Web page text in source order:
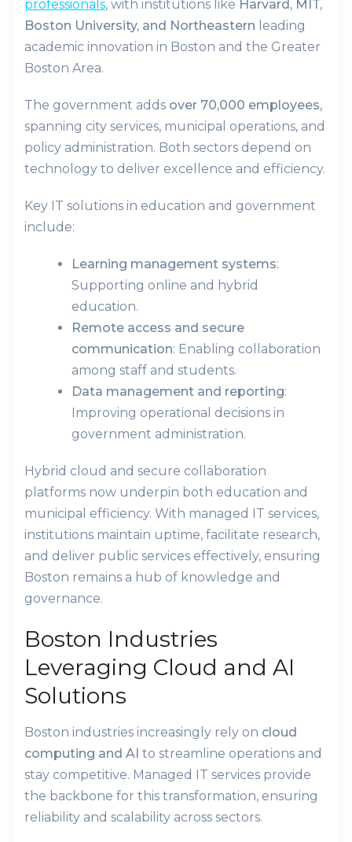
professionals, with institutions like Harvard, MIT,
Boston University, and Northeastern leading
academic innovation in Boston and the Greater
Boston Area.
The government adds over 70,000 employees,
spanning city services, municipal operations, and
policy administration. Both sectors depend on
technology to deliver excellence and efficiency.
Key IT solutions in education and government
include:
Learning management systems:
Supporting online and hybrid
education.
Remote access and secure
communication: Enabling collaboration
among staff and students.
Data management and reporting:
Improving operational decisions in
government administration.
Hybrid cloud and secure collaboration
platforms now underpin both education and
municipal efficiency. With managed IT services,
institutions maintain uptime, facilitate research,
and deliver public services effectively, ensuring
Boston remains a hub of knowledge and
governance.
Boston Industries
Leveraging Cloud and AI
Solutions
Boston industries increasingly rely on cloud
computing and AI to streamline operations and
stay competitive. Managed IT services provide
the backbone for this transformation, ensuring
reliability and scalability across sectors.